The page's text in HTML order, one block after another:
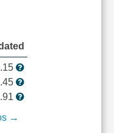
→